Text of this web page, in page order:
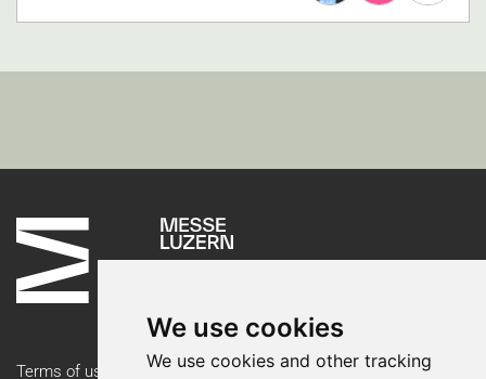
We use cookies
We use cookies and other tracking
Terms of use